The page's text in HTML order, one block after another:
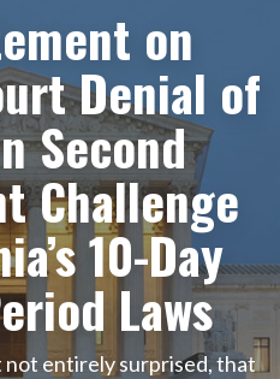
on
Denial of
Second
Challenge
10-Day
Laws
entirely surprised, that